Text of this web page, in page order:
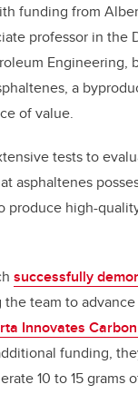
funding from
professor in the
Engineering,
a
of value.
tests to
asphaltenes
produce high-
successfully
the team to
Innovates
funding,
10 to 15 grams